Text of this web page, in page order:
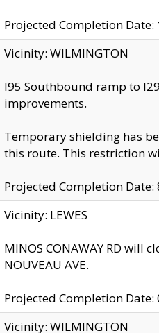
Projected Completion
Vicinity: WILMINGTON
I95 Southbound ramp to
improvements.
Temporary shielding has
this route. This restriction
Projected Completion
Vicinity: LEWES
MINOS CONAWAY RD will
NOUVEAU AVE.
Projected Completion
Vicinity: WILMINGTON